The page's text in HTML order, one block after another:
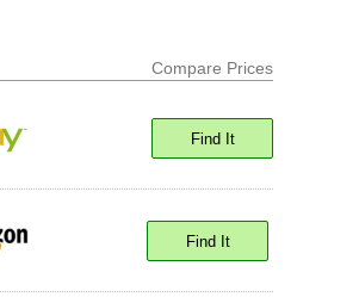
Compare Prices
Find It
Find It